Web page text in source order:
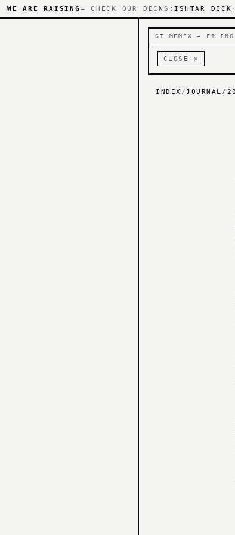
WE ARE RAISING — CHECK OUR DECKS: ISHTAR DECK
GT MEMEX —
CLOSE ×
INDEX /JOURNAL /